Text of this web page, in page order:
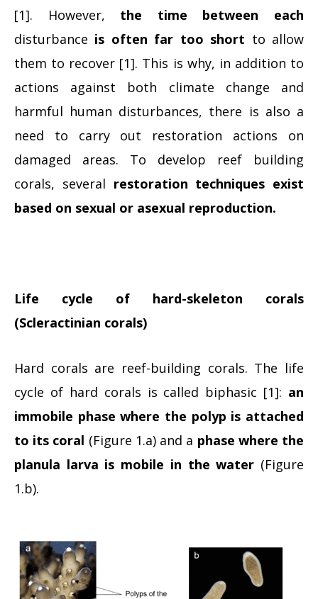
[1]. However, the time between each
disturbance is often far too short to allow
them to recover [1]. This is why, in addition to
actions against both climate change and
harmful human disturbances, there is also a
need to carry out restoration actions on
damaged areas. To develop reef building
corals, several restoration techniques exist
based on sexual or asexual reproduction.
Life cycle of hard-skeleton corals
(Scleractinian corals)
Hard corals are reef-building corals. The life
cycle of hard corals is called biphasic [1]: an
immobile phase where the polyp is attached
to its coral (Figure 1.a) and a phase where the
planula larva is mobile in the water (Figure
1.b).